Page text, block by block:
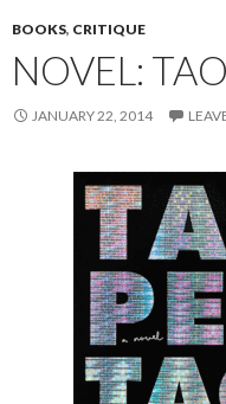
BOOKS, CRITIQUE
NOVEL:
JANUARY 22, 2014